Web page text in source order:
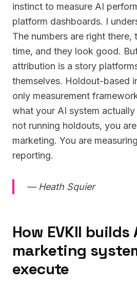
instinct to measure AI
platform dashboards. I
The numbers are right there,
time, and they look good.
attribution is a story
themselves. Holdout-based
only measurement
what your AI system
not running holdouts, you
marketing. You are
reporting.
— Heath Squier
How EVKII builds
marketing
execute